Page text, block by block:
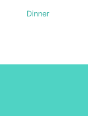
Dinner